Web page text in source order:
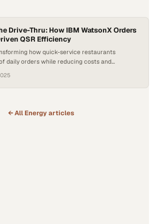
Drive-Thru: How IBM WatsonX Orders
QSR Efficiency
how quick-service restaurants
daily orders while reducing costs and
← All Energyarticles